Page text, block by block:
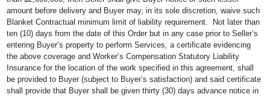
amount before delivery and Buyer may, in its sole discretion, waive such
Blanket Contractual minimum limit of liability requirement. Not later than
ten (10) days from the date of this Order but in any case prior to Seller’s
entering Buyer’s property to perform Services, a certificate evidencing
the above coverage and Worker’s Compensation Statutory Liability
Insurance for the location of the work specified in this agreement, shall
be provided to Buyer (subject to Buyer’s satisfaction) and said certificate
shall provide that Buyer shall be given thirty (30) days advance notice in